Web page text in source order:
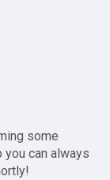
some
you can always